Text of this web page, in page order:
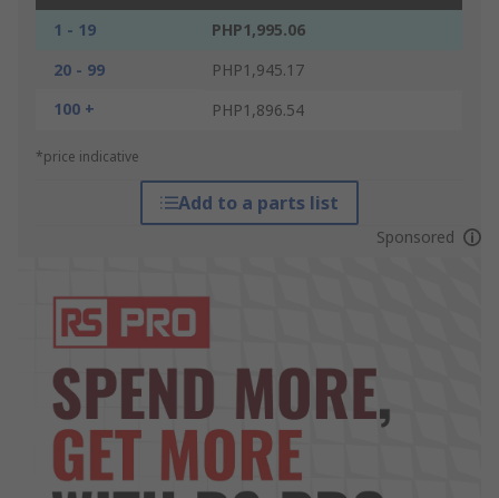
1 - 19
PHP1,995.06
20 - 99
PHP1,945.17
100 +
PHP1,896.54
*price indicative
Add to a parts list
Sponsored